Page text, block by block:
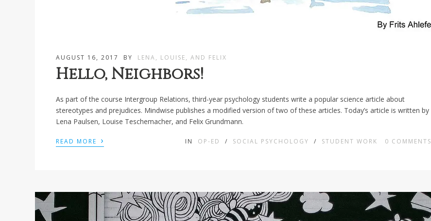
AUGUST 16, 2017 BY LENA, LOUISE, AND FELIX
Hello, Neighbors!
As part of the course Intergroup Relations, third-year psychology students write a popular science article about
stereotypes and prejudices. Mindwise publishes a modified version of two of these articles. Today’s article is written by
Lena Paulsen, Louise Teschemacher, and Felix Grundmann.
READ MORE › IN OP-ED / SOCIAL PSYCHOLOGY / STUDENT WORK 0 COMMENTS